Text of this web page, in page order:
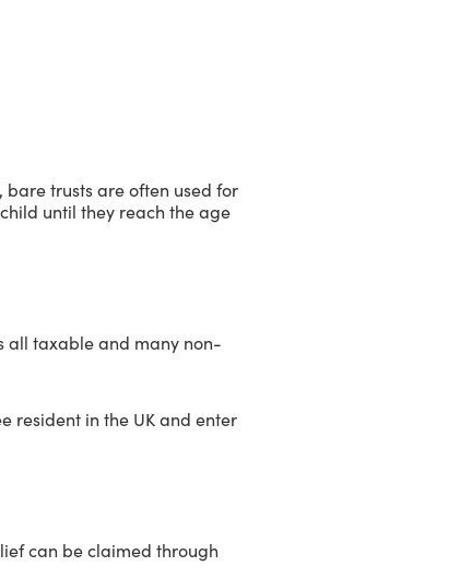
trusts are often used for
until they reach the age
all taxable and many non-
resident in the UK and enter
can be claimed through